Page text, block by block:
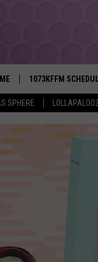
SPHERE
1073KFFM
BROOKE AND
REESHA ON THE
BACKTRAX USA 90S